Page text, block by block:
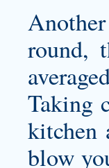
round,
Taking
kitchen
blow